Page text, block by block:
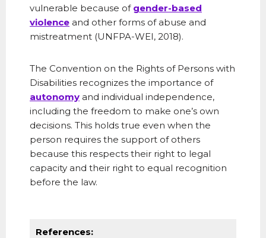
vulnerable because of gender-based
violence and other forms of abuse and
mistreatment (UNFPA-WEI, 2018).
The Convention on the Rights of Persons with
Disabilities recognizes the importance of
autonomy and individual independence,
including the freedom to make one’s own
decisions. This holds true even when the
person requires the support of others
because this respects their right to legal
capacity and their right to equal recognition
before the law.
References: